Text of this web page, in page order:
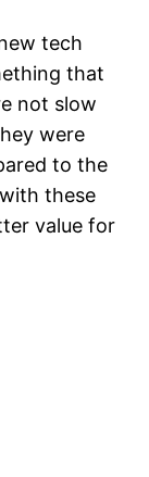
tech
that
not slow
were
to the
these
value for